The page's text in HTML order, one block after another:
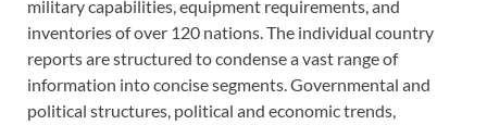
military capabilities, equipment requirements, and
inventories of over 120 nations. The individual country
reports are structured to condense a vast range of
information into concise segments. Governmental and
political structures, political and economic trends,